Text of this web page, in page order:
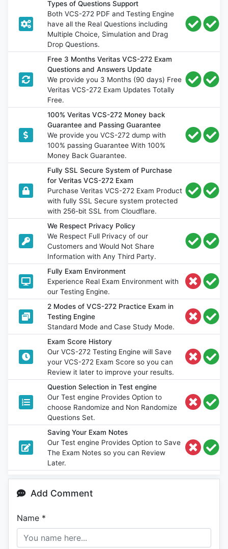
Types of Questions Support
Both VCS-272 PDF and Testing Engine
have all the Real Questions including
Multiple Choice, Simulation and Drag
Drop Questions.
Free 3 Months Veritas VCS-272 Exam
Questions and Answers Update
We provide you 3 Months (90 days) Free
Veritas VCS-272 Exam Updates Totally
Free.
100% Veritas VCS-272 Money back
Guarantee and Passing Guarantee
We provide you VCS-272 dump with
100% passing Guarantee With 100%
Money Back Guarantee.
Fully SSL Secure System of Purchase
for Veritas VCS-272 Exam
Purchase Veritas VCS-272 Exam Product
with fully SSL Secure system protected
with 256-bit SSL from Cloudflare.
We Respect Privacy Policy
We Respect Full Privacy of our
Customers and Would Not Share
Information with Any Third Party.
Fully Exam Environment
Experience Real Exam Environment with
our Testing Engine.
2 Modes of VCS-272 Practice Exam in
Testing Engine
Standard Mode and Case Study Mode.
Exam Score History
Our VCS-272 Testing Engine will Save
your VCS-272 Exam Score so you can
Review it later to improve your results.
Question Selection in Test engine
Our Test engine Provides Option to
choose Randomize and Non Randomize
Questions Set.
Saving Your Exam Notes
Our Test engine Provides Option to Save
The Exam Notes so you can Review
Later.
Add Comment
Name *